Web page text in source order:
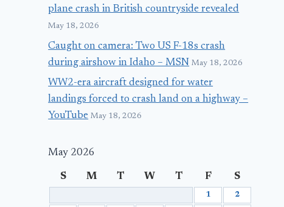
plane crash in British countryside revealed
May 18, 2026
Caught on camera: Two US F-18s crash
during airshow in Idaho – MSN May 18, 2026
WW2-era aircraft designed for water
landings forced to crash land on a highway –
YouTube May 18, 2026
May 2026
S M T W T F S
1 2